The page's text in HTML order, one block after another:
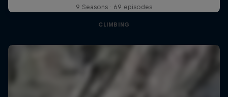
9 Seasons · 69 episodes
CLIMBING